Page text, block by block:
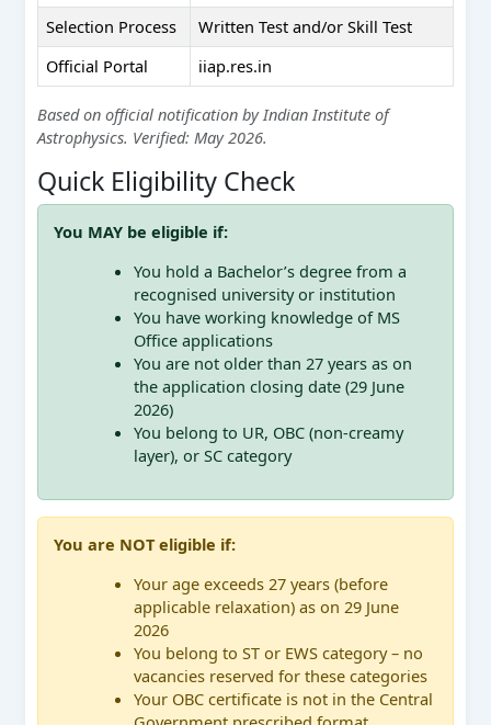
Selection Process
Written Test and/or Skill Test
Official Portal
iiap.res.in
Based on official notification by Indian Institute of
Astrophysics. Verified: May 2026.
Quick Eligibility Check
You MAY be eligible if:
You hold a Bachelor’s degree from a
recognised university or institution
You have working knowledge of MS
Office applications
You are not older than 27 years as on
the application closing date (29 June
2026)
You belong to UR, OBC (non-creamy
layer), or SC category
You are NOT eligible if:
Your age exceeds 27 years (before
applicable relaxation) as on 29 June
2026
You belong to ST or EWS category – no
vacancies reserved for these categories
Your OBC certificate is not in the Central